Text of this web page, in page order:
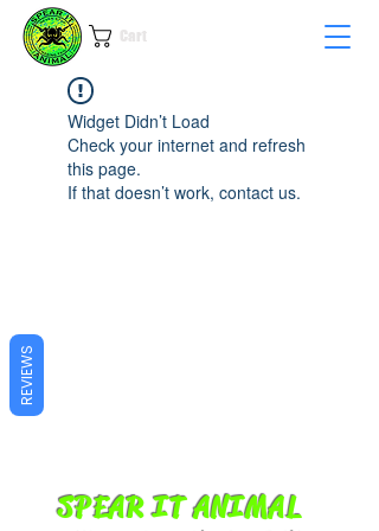
Cart
Widget Didn’t Load
Check your internet and refresh
this page.
If that doesn’t work, contact us.
SPEAR IT ANIMAL
REVIEWS